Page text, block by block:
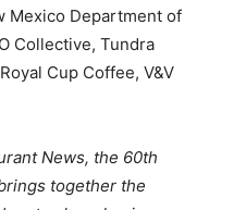
Mexico Department of
Collective, Tundra
Cup Coffee, V&V
News, the 60th
together the